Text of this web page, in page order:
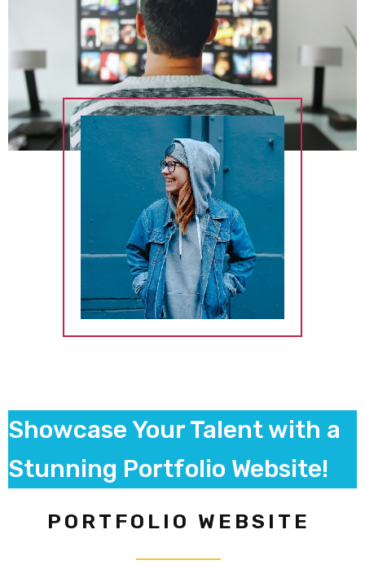
Showcase Your Talent with a
Stunning Portfolio Website!
PORTFOLIO WEBSITE